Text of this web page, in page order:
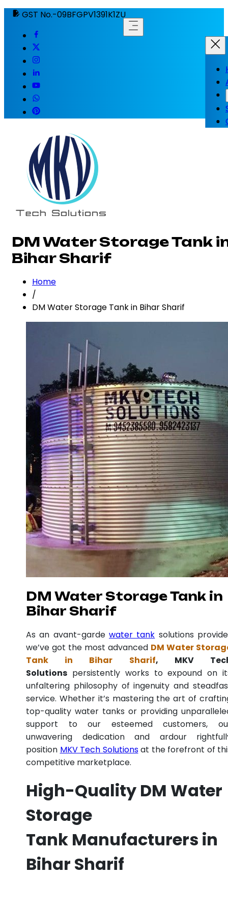
GST No.-09BFGPV1391K1ZU
DM Water Storage Tank
Bihar Sharif
Home
/
DM Water Storage Tank in Bihar Sharif
DM Water Storage Tank in
Bihar Sharif
As an avant-garde water tank solutions
we’ve got the most advanced DM Water
Tank in Bihar Sharif, MKV
Solutions persistently works to expound on
unfaltering philosophy of ingenuity and
service. Whether it’s mastering the art of
top-quality water tanks or providing
support to our esteemed customers,
unwavering dedication and ardour
position MKV Tech Solutionsat the forefront of
competitive marketplace.
High-Quality DM Water
Storage
Tank Manufacturers in
Bihar Sharif